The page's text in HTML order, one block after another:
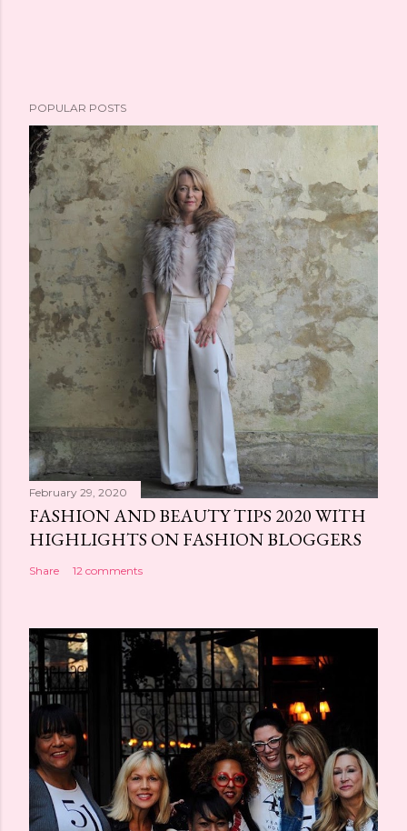
POPULAR POSTS
February 29, 2020
FASHION AND BEAUTY TIPS 2020 WITH
HIGHLIGHTS ON FASHION BLOGGERS
Share 12 comments